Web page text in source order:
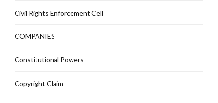
Civil Rights Enforcement Cell
COMPANIES
Constitutional Powers
Copyright Claim